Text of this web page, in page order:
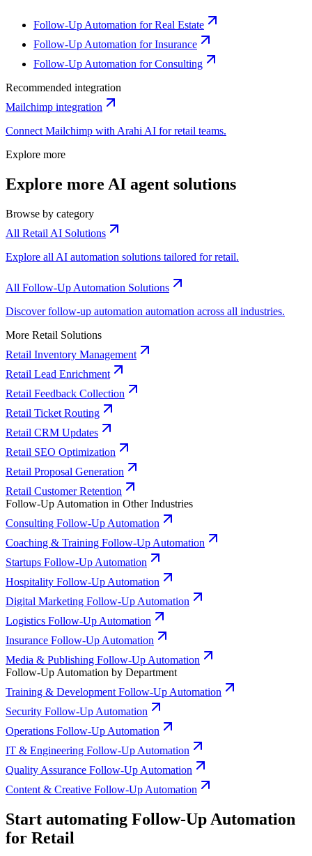
Follow-Up Automation for Real Estate
Follow-Up Automation for Insurance
Follow-Up Automation for Consulting
Recommended integration
Mailchimp integration
Connect Mailchimp with Arahi AI forretail teams.
Explore more
Explore more AI agent solutions
Browse by category
All Retail AI Solutions
Explore all AI automation solutions tailored for retail.
All Follow-Up Automation Solutions
Discover follow-up automation automation across all industries.
More Retail Solutions
Retail Inventory Management
Retail Lead Enrichment
Retail Feedback Collection
Retail Ticket Routing
Retail CRM Updates
Retail SEO Optimization
Retail Proposal Generation
Retail Customer Retention
Follow-Up Automation in Other Industries
Consulting Follow-Up Automation
Coaching & Training Follow-Up Automation
Startups Follow-Up Automation
Hospitality Follow-Up Automation
Digital Marketing Follow-Up Automation
Logistics Follow-Up Automation
Insurance Follow-Up Automation
Media & Publishing Follow-Up Automation
Follow-Up Automation by Department
Training & Development Follow-Up Automation
Security Follow-Up Automation
Operations Follow-Up Automation
IT & Engineering Follow-Up Automation
Quality Assurance Follow-Up Automation
Content & Creative Follow-Up Automation
Start automating Follow-Up Automation
for Retail